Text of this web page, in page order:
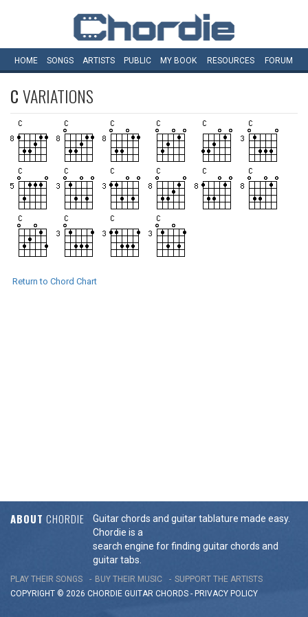
HOME SONGS ARTISTS PUBLIC MY BOOK RESOURCES FORUM
CVARIATIONS
Return to Chord Chart
ABOUT CHORDIE
Guitar chords and guitar tablature made easy.
Chordie is a
search engine for finding guitar chords and
guitar tabs.
PLAY THEIR SONGS BUY THEIR MUSIC
SUPPORT THE ARTISTS
COPYRIGHT © 2026 CHORDIE GUITAR CHORDS - PRIVACY POLICY